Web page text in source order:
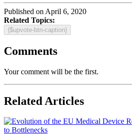
Published on April 6, 2020
Related Topics:
{$upvote-btn-caption}
Comments
Your comment will be the first.
Related Articles